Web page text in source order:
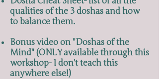
qualities of the 3 doshas and how
to balance them.
Bonus video on "Doshas of the
Mind" (ONLY available through this
workshop- I don't teach this
anywhere else!)